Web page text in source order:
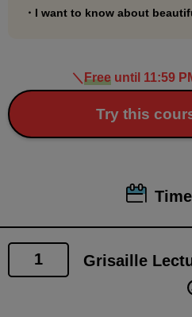
・I want to know about
＼ Freeuntil 11:59
Try this
1 Grisaille